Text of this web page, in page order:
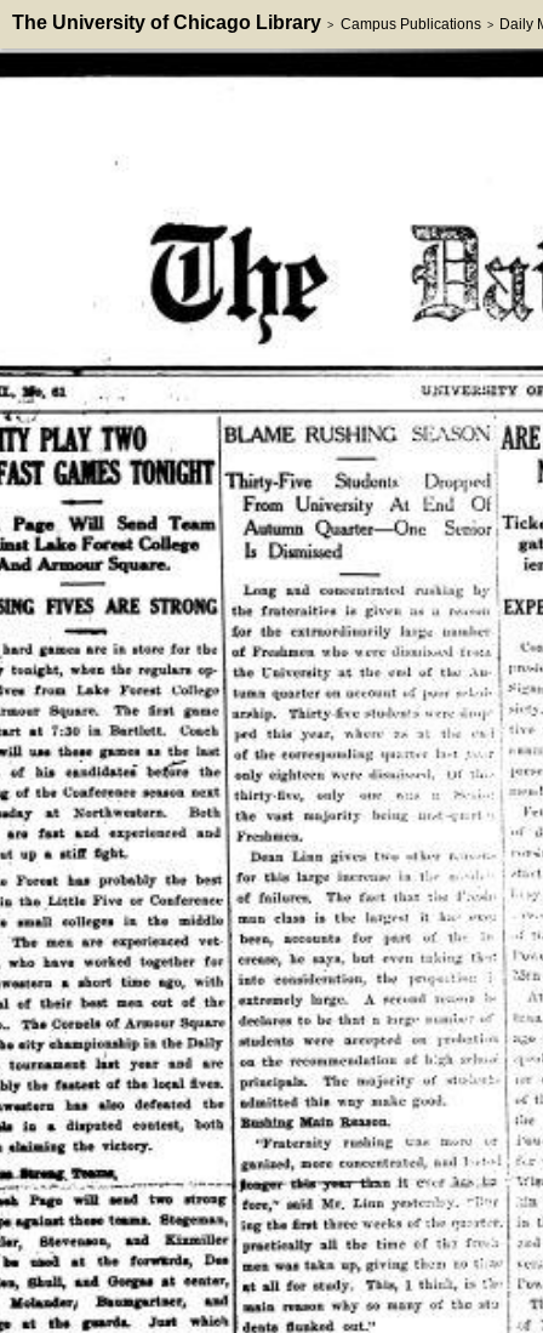
The University of Chicago Library > Campus Publications > Daily